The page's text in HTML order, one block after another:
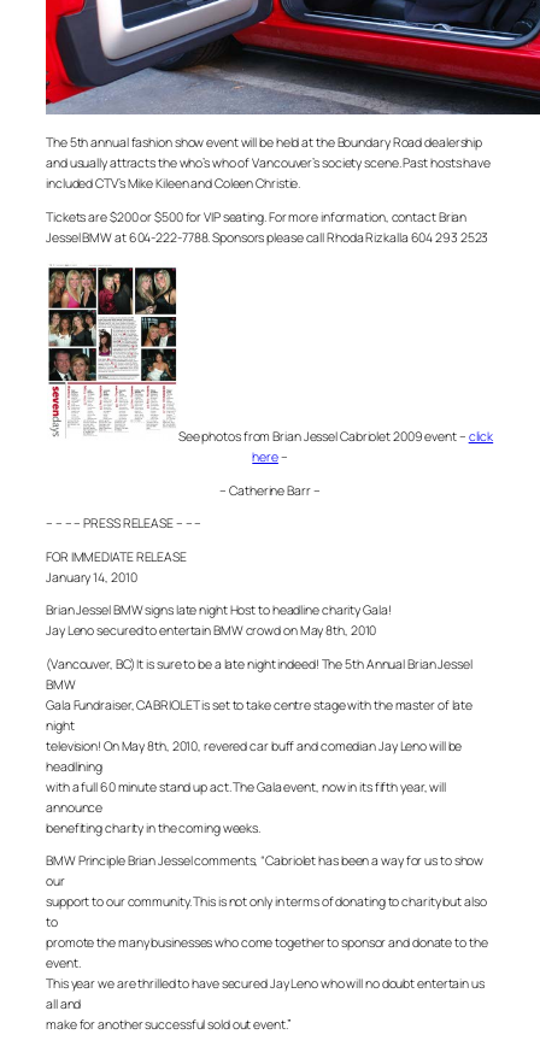
The 5th annual fashion show event will be held at the Boundary Road dealership
and usually attracts the who’s who of Vancouver’s society scene. Past hosts have
included CTV’s Mike Kileen and Coleen Christie.
Tickets are $200 or $500 for VIP seating. For more information, contact Brian
Jessel BMW at 604-222-7788. Sponsors please call Rhoda Rizkalla 604 293 2523
See photos from Brian Jessel Cabriolet 2009 event – click
here–
– Catherine Barr –
– – – – PRESS RELEASE – – –
FOR IMMEDIATE RELEASE
January 14, 2010
Brian Jessel BMW signs late night Host to headline charity Gala!
Jay Leno secured to entertain BMW crowd on May 8th, 2010
(Vancouver, BC) It is sure to be a late night indeed! The 5th Annual Brian Jessel
BMW
Gala Fundraiser, CABRIOLET is set to take centre stage with the master of late
night
television! On May 8th, 2010, revered car buff and comedian Jay Leno will be
headlining
with a full 60 minute stand up act. The Gala event, now in its fifth year, will
announce
benefiting charity in the coming weeks.
BMW Principle Brian Jessel comments, “Cabriolet has been a way for us to show
our
support to our community. This is not only in terms of donating to charity but also
to
promote the many businesses who come together to sponsor and donate to the
event.
This year we are thrilled to have secured Jay Leno who will no doubt entertain us
all and
make for another successful sold out event.”